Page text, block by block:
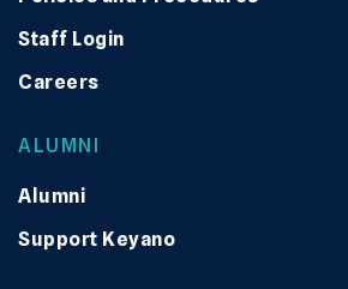
Staff Login
Careers
ALUMNI
Alumni
Support Keyano